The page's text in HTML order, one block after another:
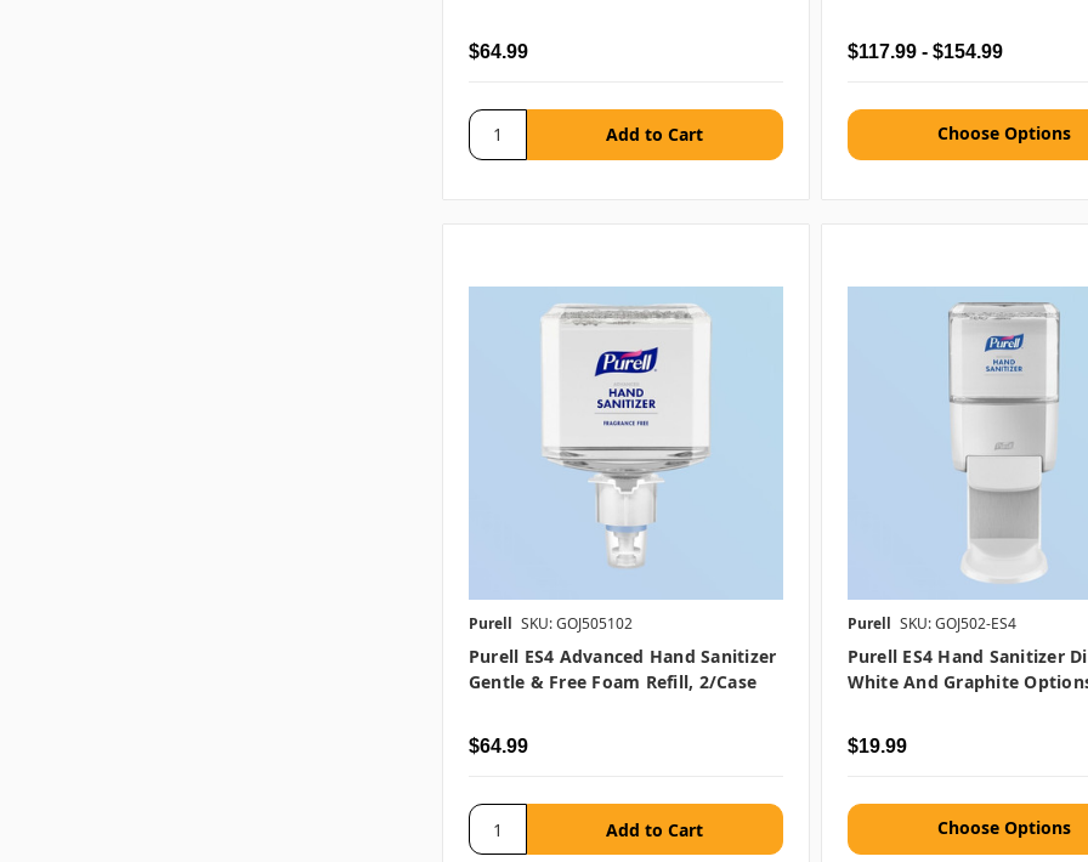
$64.99 $117.99 - $154.99
Choose Options
Purell SKU: GOJ505102
Purell ES4 Advanced Hand Sanitizer
Gentle & Free Foam Refill, 2/case
$64.99
Purell SKU: GOJ502-ES4
Purell ES4 Hand Sanitizer
White And Graphite
$19.99
Choose Options